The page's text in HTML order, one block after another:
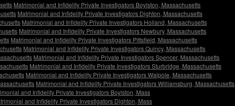
Matrimonial and Infidelity Private Investigators Boylston, Massachusetts
Matrimonial and Infidelity Private Investigators Dighton, Massachusetts
Matrimonial and Infidelity Private Investigators Holland, Massachusetts
Matrimonial and Infidelity Private Investigators Newbury, Massachusetts
Matrimonial and Infidelity Private Investigators Pittsfield, Massachusetts
Matrimonial and Infidelity Private Investigators Quincy, Massachusetts
Matrimonial and Infidelity Private Investigators Spencer, Massachusetts
Matrimonial and Infidelity Private Investigators Sturbridge, Massachusetts
Matrimonial and Infidelity Private Investigators Walpole, Massachusetts
Matrimonial and Infidelity Private Investigators Williamsburg, Massachusetts
and Infidelity Private Investigators Boylston, Mass
and Infidelity Private Investigators Dighton, Mass